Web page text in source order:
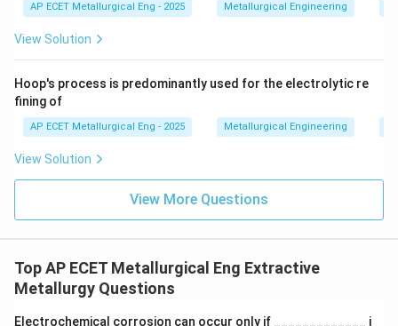
AP ECET Metallurgical Eng - 2025 Metallurgical Engineering
View Solution
Hoop's process is predominantly used for the electrolytic re
fining of
AP ECET Metallurgical Eng - 2025 Metallurgical Engineering
View Solution
View More Questions
Top AP ECET Metallurgical Eng Extractive
Metallurgy Questions
Electrochemical corrosion can occur only if _____________ i